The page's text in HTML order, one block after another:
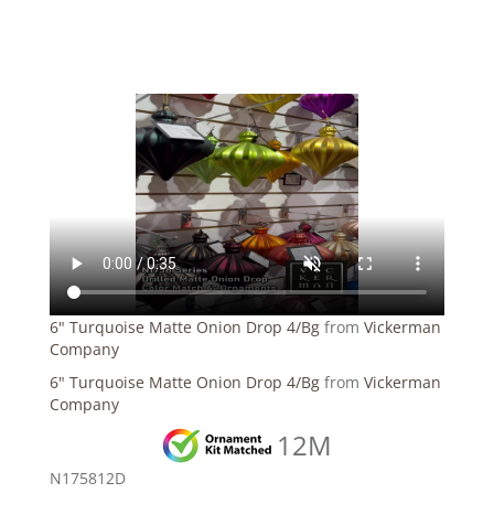
6" Turquoise Matte Onion Drop 4/Bg from Vickerman
Company
6" Turquoise Matte Onion Drop 4/Bg from Vickerman
Company
12M
N175812D